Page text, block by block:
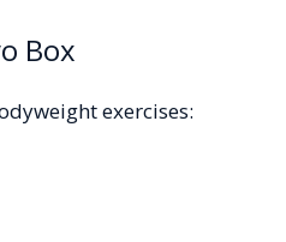
Box
exercises: